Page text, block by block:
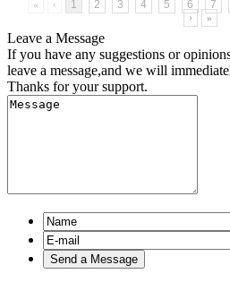
« ‹ 1 2 3 4 5 6 7
›
»
Leave a Message
If you have any suggestions or
leave a message,and we will
Thanks for your support.